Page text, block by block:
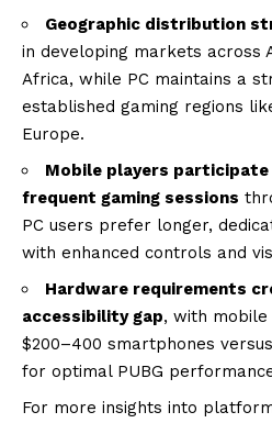
Geographic distribution
in developing markets across
Africa, while PC maintains a
established gaming regions
Europe.
Mobile players
frequent gaming sessions
PC users prefer longer,
with enhanced controls and
Hardware requirements
accessibility gap, with mobile
$200–400 smartphones
for optimal PUBG
For more insights into